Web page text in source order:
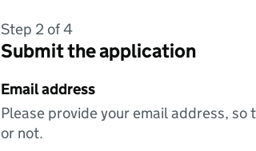
Step 2 of 4
Submit the application
Email address
Please provide your email address,
or not.